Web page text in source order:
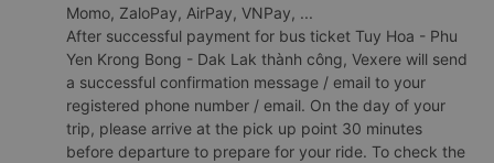
Momo, ZaloPay, AirPay, VNPay, ...
After successful payment for bus ticket Tuy Hoa - Phu
Yen Krong Bong - Dak Lak thành công, Vexere will send
a successful confirmation message / email to your
registered phone number / email. On the day of your
trip, please arrive at the pick up point 30 minutes
before departure to prepare for your ride. To check the